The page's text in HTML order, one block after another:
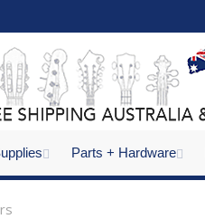
Parts + Hardware